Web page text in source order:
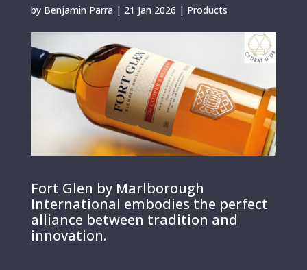
by Benjamin Parra | 21 Jan 2026 | Products
Fort Glen by Marlborough
International embodies the perfect
alliance between tradition and
innovation.